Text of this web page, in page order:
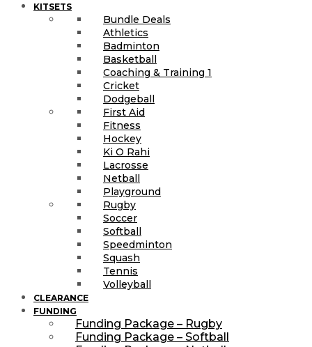
KITSETS
Bundle Deals
Athletics
Badminton
Basketball
Coaching & Training 1
Cricket
Dodgeball
First Aid
Fitness
Hockey
Ki O Rahi
Lacrosse
Netball
Playground
Rugby
Soccer
Softball
Speedminton
Squash
Tennis
Volleyball
CLEARANCE
FUNDING
Funding Package – Rugby
Funding Package – Softball